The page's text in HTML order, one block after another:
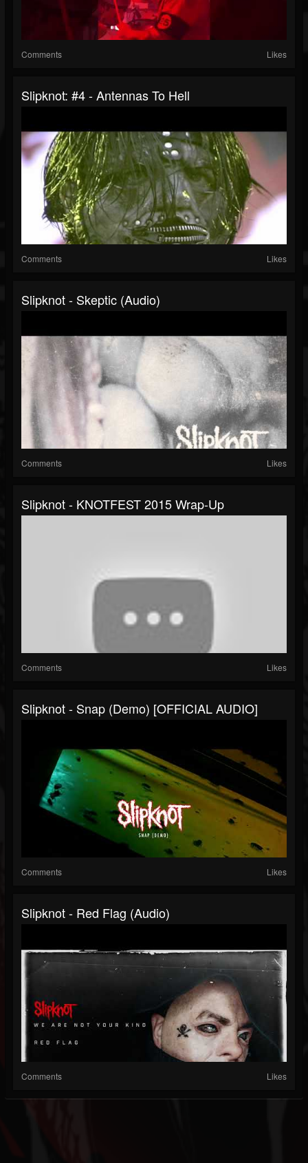
Comments Likes
Slipknot: #4 - Antennas To Hell
Comments Likes
Slipknot - Skeptic (Audio)
Comments Likes
Slipknot - KNOTFEST 2015 Wrap-Up
Comments Likes
Slipknot - Snap (Demo) [OFFICIAL AUDIO]
Comments Likes
Slipknot - Red Flag (Audio)
Comments Likes